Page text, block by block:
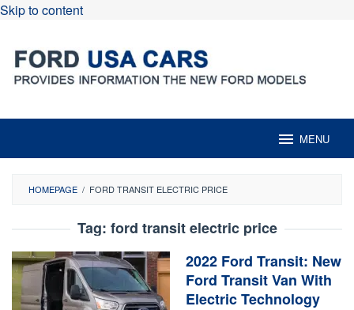
Skip to content
MENU
HOMEPAGE / FORD TRANSIT ELECTRIC PRICE
Tag: ford transit electric price
2022 Ford Transit: New
Ford Transit Van With
Electric Technology